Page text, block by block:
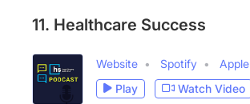
11. Healthcare Success
Website Spotify Apple
Play
Watch Video